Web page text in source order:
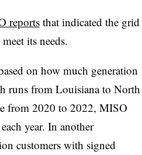
reportsthat indicated the grid
its needs.
on how much generation
runs from Louisiana to North
from 2020 to 2022, MISO
year. In another
customers with signed